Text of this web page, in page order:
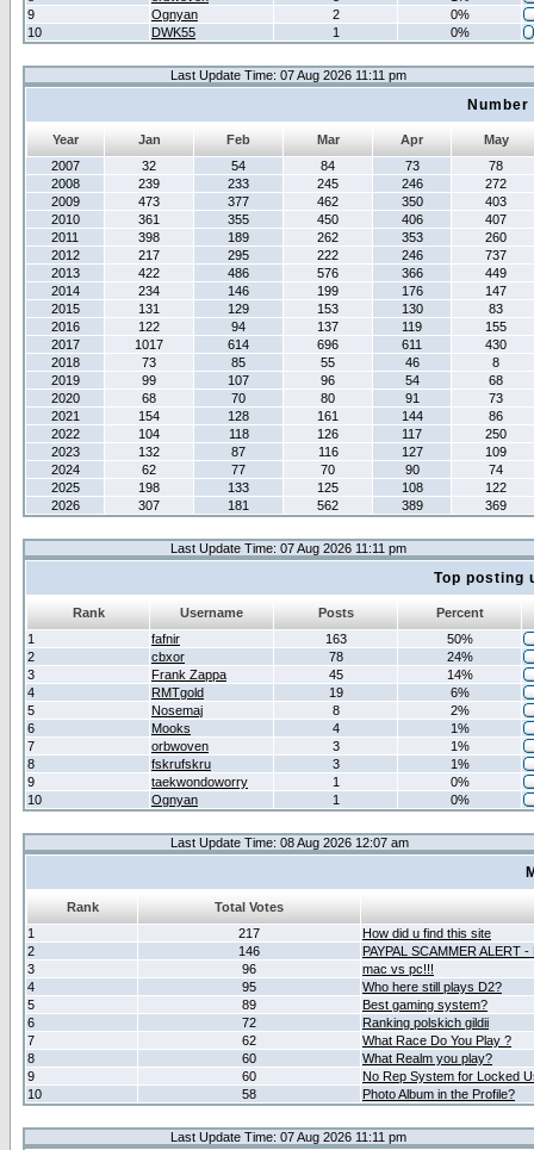
9
Ognyan 2
0%
10
DWK55 1 0%
Last Update Time: 07 Aug 2026 11:11 pm
Year Jan Feb Mar Apr
May
2007
32 54 84 73
78
2008
239 233 245 246
272
2009
473 377 462 350
403
2010
361 355 450 406
407
2011
398 189 262 353
260
2012
217 295 222 246
737
2013
422 486 576 366
449
2014
234 146 199 176
147
2015
131 129 153 130
83
2016
122 94 137 119
155
2017
1017 614 696 611
430
2018
73 85 55 46
8
2019
99 107 96 54
68
2020
68 70 80 91
73
2021
154 128 161 144
86
2022
104 118 126 117
250
2023
132 87 116 127
109
2024
62 77 70 90
74
2025
198 133 125 108
122
2026
307 181 562 389 369
Last Update Time: 07 Aug 2026 11:11 pm
Top posting
Rank Username Posts
Percent
1
fafnir 163
50%
2
cbxor 78
24%
3
Frank Zappa 45
14%
4
RMTgold 19
6%
5
Nosemaj 8
2%
6
Mooks 4
1%
7
orbwoven 3
1%
8
fskrufskru 3
1%
9
taekwondoworry 1
0%
10
Ognyan 1 0%
Last Update Time: 08 Aug 2026 12:07 am
Rank
Total Votes
1
217
How did u find this site
2
146
PAYPAL SCAMMER ALERT
3
96
mac vs pc!!!
4
95
Who here still plays D2?
5
89
Best gaming system?
6
72
Ranking polskich gildii
7
62
What Race Do You Play ?
8
60
What Realm you play?
9
60
No Rep System for Locked
10
58 Photo Album in the Profile?
Last Update Time: 07 Aug 2026 11:11 pm